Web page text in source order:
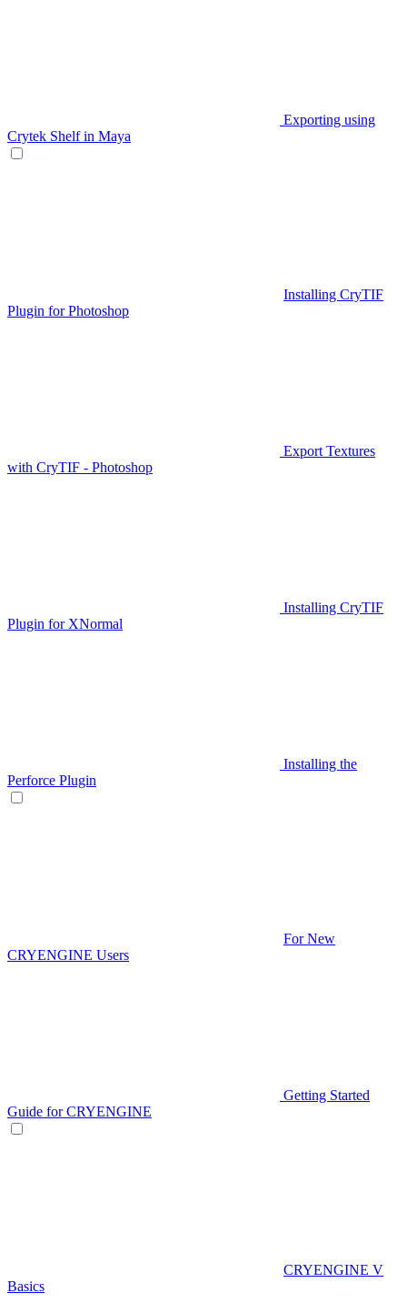
Exporting using
Crytek Shelf in Maya
Installing CryTIF
Plugin for Photoshop
Export Textures
with CryTIF - Photoshop
Installing CryTIF
Plugin for XNormal
Installing the
Perforce Plugin
For New
CRYENGINE Users
Getting Started
Guide for CRYENGINE
CRYENGINE V
Basics